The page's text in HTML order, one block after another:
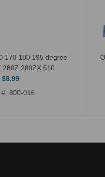
170 180 195 degree
280Z 280ZX 510
$8.99
#: 800-016